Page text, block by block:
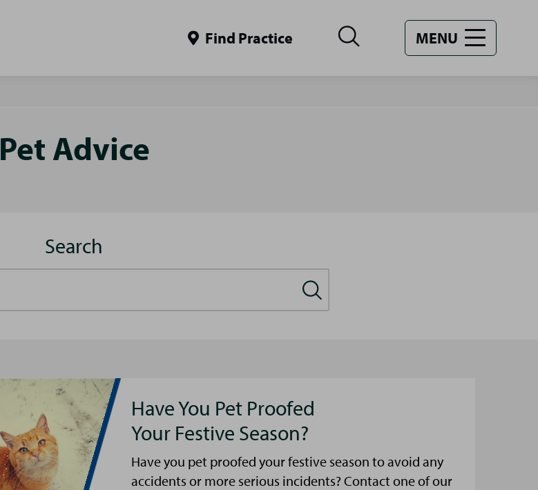
Find Practice MENU
Pet Advice
Search
Have You Pet Proofed
Your Festive Season?
Have you pet proofed your festive season to avoid any
accidents or more serious incidents? Contact one of our